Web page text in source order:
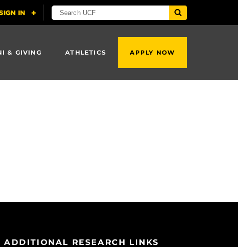
& GIVING ATHLETICS APPLY NOW
ADDITIONAL RESEARCH LINKS